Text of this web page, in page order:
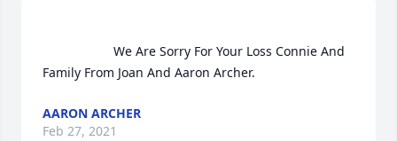
Family From Joan And Aaron Archer.
AARON ARCHER
Feb 27, 2021